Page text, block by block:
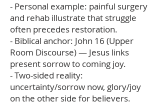
- Personal example: painful surgery
and rehab illustrate that struggle
often precedes restoration.
- Biblical anchor: John 16 (Upper
Room Discourse) — Jesus links
present sorrow to coming joy.
- Two-sided reality:
uncertainty/sorrow now, glory/joy
on the other side for believers.